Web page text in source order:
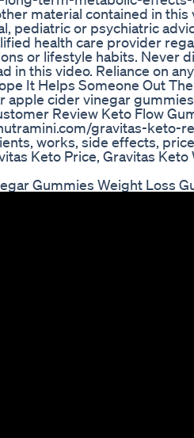
material contained in
pediatric or psychiatric
health care provider
or lifestyle habits. Never
in this video. Reliance on
It Helps Someone Out
apple cider vinegar
Review Keto Flow
gravitas-keto-
works, side effects,
Keto Price, Gravitas
Gummies Weight Loss